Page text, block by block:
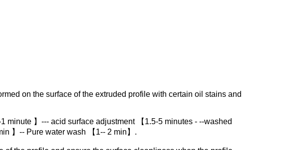
on the surface of the extruded profile with certain oil stains and
minute 】--- acid surface adjustment 【1.5-5 minutes - --washed
】-- Pure water wash 【1-- 2 min】.